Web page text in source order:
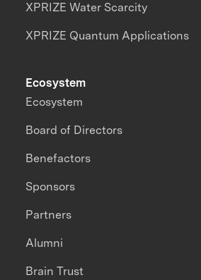
XPRIZE Water Scarcity
XPRIZE Quantum Applications
Ecosystem
Ecosystem
Board of Directors
Benefactors
Sponsors
Partners
Alumni
Brain Trust